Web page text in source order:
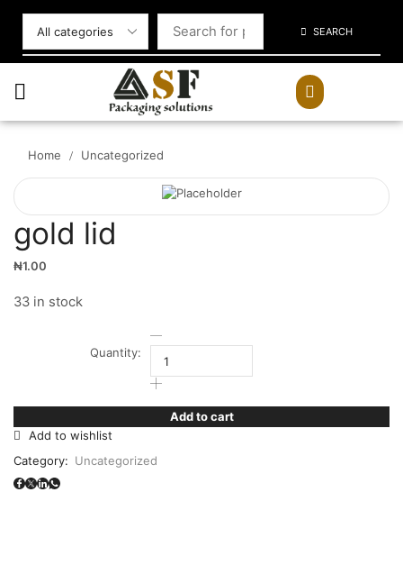
SEARCH
Home / Uncategorized
gold lid
₦1.00
33 in stock
Add to cart
Add to wishlist
Category: Uncategorized